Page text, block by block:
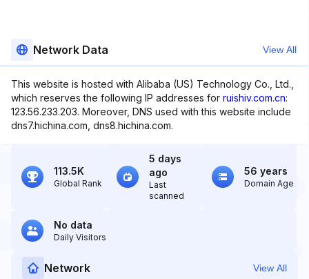
Network Data View All
This website is hosted with Alibaba (US) Technology Co., Ltd.,
which reserves the following IP addresses for ruishiv.com.cn:
123.56.233.203. Moreover, DNS used with this website include
dns7.hichina.com, dns8.hichina.com.
113.5K
Global Rank
5 days
ago
Last
scanned
56 years
Domain Age
No data
Daily Visitors
Network View All